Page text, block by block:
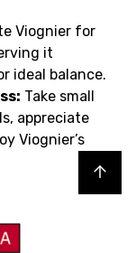
Viognier for
it
ideal balance.
Take small
appreciate
Viognier’s
Back to top